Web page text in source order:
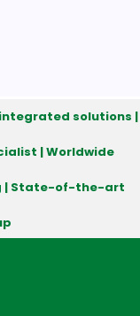
solutions |
| Worldwide
| State-of-the-art